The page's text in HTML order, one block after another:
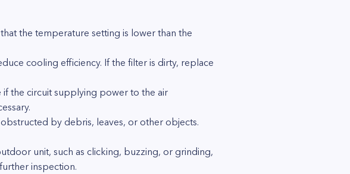
the temperature setting is lower than the
cooling efficiency. If the filter is dirty, replace
the circuit supplying power to the air
by debris, leaves, or other objects.
unit, such as clicking, buzzing, or grinding,
inspection.